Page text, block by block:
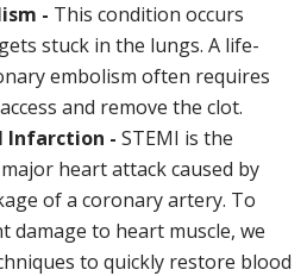
- This condition occurs
stuck in the lungs. A life-
embolism often requires
and remove the clot.
Infarction - STEMI is the
heart attack caused by
of a coronary artery. To
damage to heart muscle, we
to quickly restore blood